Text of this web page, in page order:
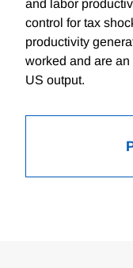
and labor
control for tax
productivity
worked and are
US output.